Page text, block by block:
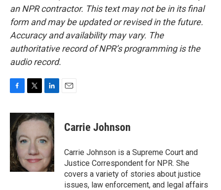
an NPR contractor. This text may not be in its final
form and may be updated or revised in the future.
Accuracy and availability may vary. The
authoritative record of NPR’s programming is the
audio record.
c
e
b
o
o
k
i
t
e
r
n
k
d
n
Carrie Johnson
Carrie Johnson is a Supreme Court and
Justice Correspondent for NPR. She
covers a variety of stories about justice
issues, law enforcement, and legal affairs